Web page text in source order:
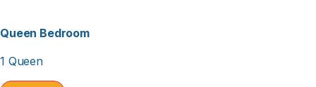
Queen Bedroom
1 Queen